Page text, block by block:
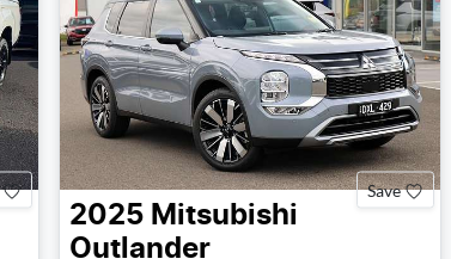
Save
2025 Mitsubishi
Outlander